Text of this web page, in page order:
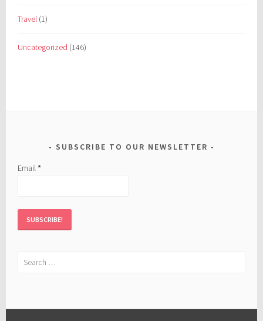
Travel (1)
Uncategorized (146)
SUBSCRIBE TO OUR NEWSLETTER
Email*
Search